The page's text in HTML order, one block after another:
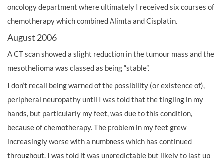
oncology department where ultimately I received six courses of
chemotherapy which combined Alimta and Cisplatin.
August 2006
A CT scan showed a slight reduction in the tumour mass and the
mesothelioma was classed as being “stable”.
I don’t recall being warned of the possibility (or existence of),
peripheral neuropathy until I was told that the tingling in my
hands, but particularly my feet, was due to this condition,
because of chemotherapy. The problem in my feet grew
increasingly worse with a numbness which has continued
throughout. I was told it was unpredictable but likely to last up